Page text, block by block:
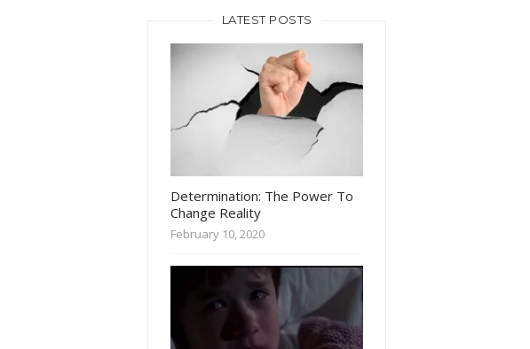
LATEST POSTS
Determination: The Power To
Change Reality
February 10, 2020